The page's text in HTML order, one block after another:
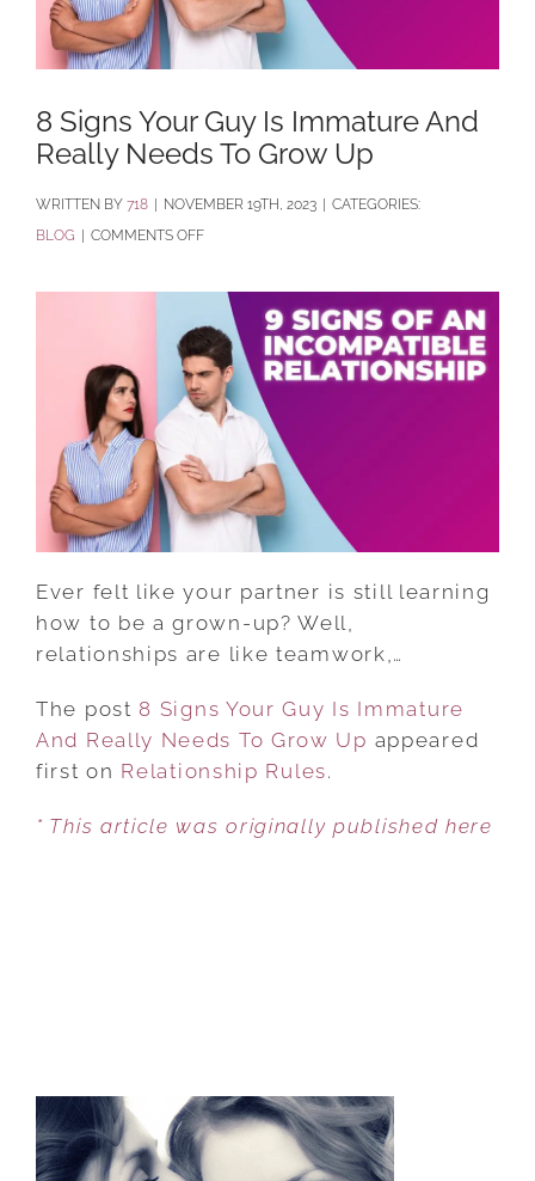
8 Signs Your Guy Is Immature And
Really Needs To Grow Up
BY 718 | NOVEMBER 19TH, 2023 | CATEGORIES:
BLOG | COMMENTS OFFON
SIGNS
YOUR
GUY
IS
IMMATURE
REALLY
NEEDS
Ever felt like your partner is still learning
how to be a grown-up? Well,
relationships are like teamwork,…
The post 8 Signs Your Guy Is Immature
And Really Needs To Grow Up appeared
first on Relationship Rules.
* This article was originally published here